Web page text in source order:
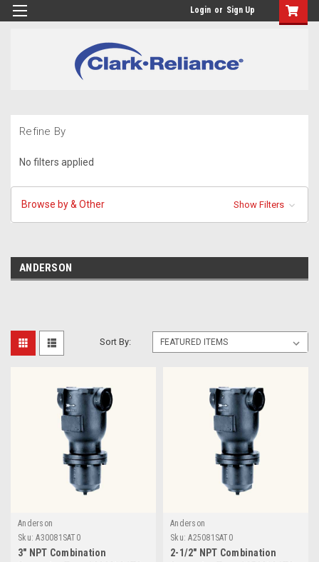
Login or Sign Up
Refine By
No filters applied
Browse by & Other Show Filters
ANDERSON
Sort By:
Anderson
Sku: A30081SAT0
3" NPT Combination
Anderson
Sku: A25081SAT0
2-1/2" NPT Combination